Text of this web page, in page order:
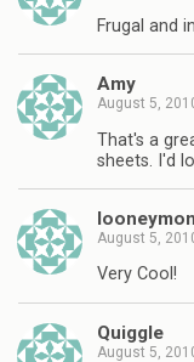
Frugal and
Amy
August 5,
That's a
sheets. I'd
August 5,
Very Cool!
Quiggle
August 5,